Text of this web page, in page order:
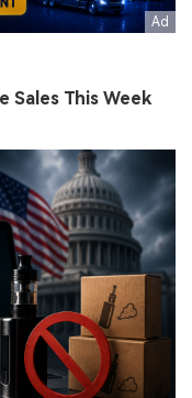
Sales This Week